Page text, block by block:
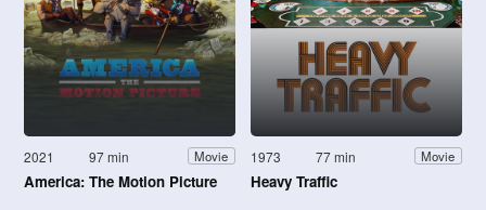
2021 97 min Movie
America: The Motion Picture
1973 77 min Movie
Heavy Traffic